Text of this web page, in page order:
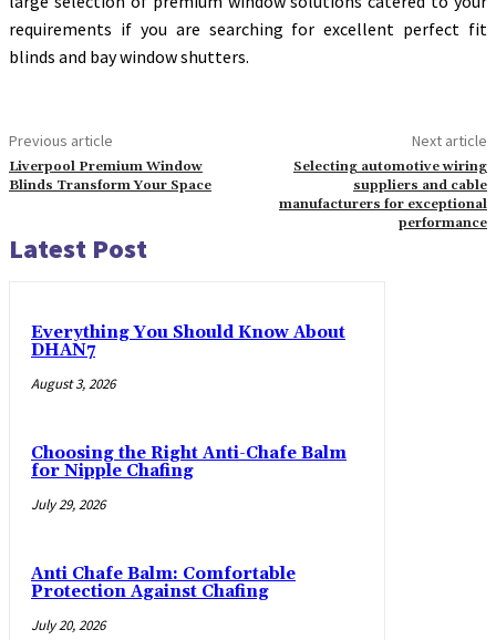
requirements if you are searching for excellent perfect fit
blinds and bay window shutters.
Previous article
Liverpool Premium Window
Blinds Transform Your Space
Next article
Selecting automotive wiring
suppliers and cable
manufacturers for exceptional
performance
Latest Post
Everything You Should Know About
DHAN7
August 3, 2026
Choosing the Right Anti-Chafe Balm
for Nipple Chafing
July 29, 2026
Anti Chafe Balm: Comfortable
Protection Against Chafing
July 20, 2026